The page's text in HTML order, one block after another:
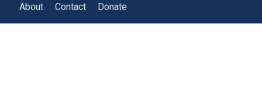
About Contact Donate